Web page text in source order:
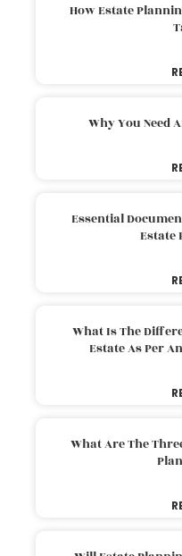
How Estate
Why You Need
Essential
Estate
What Is The
Estate As Per
What Are The